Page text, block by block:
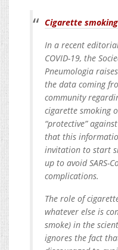
Cigarette smoking
In a recent
COVID-19, the
Pneumologia
the data coming
community
cigarette smoking
“protective”
that this
invitation to start
up to avoid SARS-
complications.
The role of
whatever else is
smoke) in the
ignores the fact